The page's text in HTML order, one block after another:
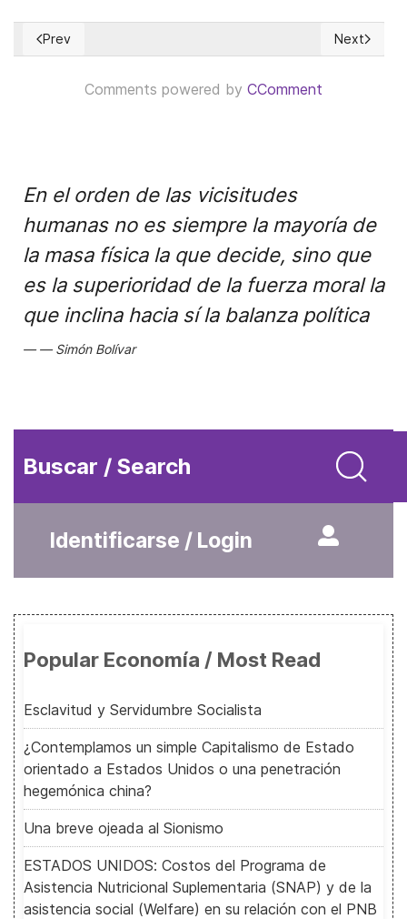
Previous article: Los mejores avances de la biología
Prev Next
Next
Comments powered by CComment
En el orden de las vicisitudes
humanas no es siempre la mayoría de
la masa física la que decide, sino que
es la superioridad de la fuerza moral la
que inclina hacia sí la balanza política
Simón Bolívar
Buscar / Search
Identificarse / Login
Popular Economía / Most Read
Esclavitud y Servidumbre Socialista
¿Contemplamos un simple Capitalismo de Estado
orientado a Estados Unidos o una penetración
hegemónica china?
Una breve ojeada al Sionismo
ESTADOS UNIDOS: Costos del Programa de
Asistencia Nutricional Suplementaria (SNAP) y de la
asistencia social (Welfare) en su relación con el PNB